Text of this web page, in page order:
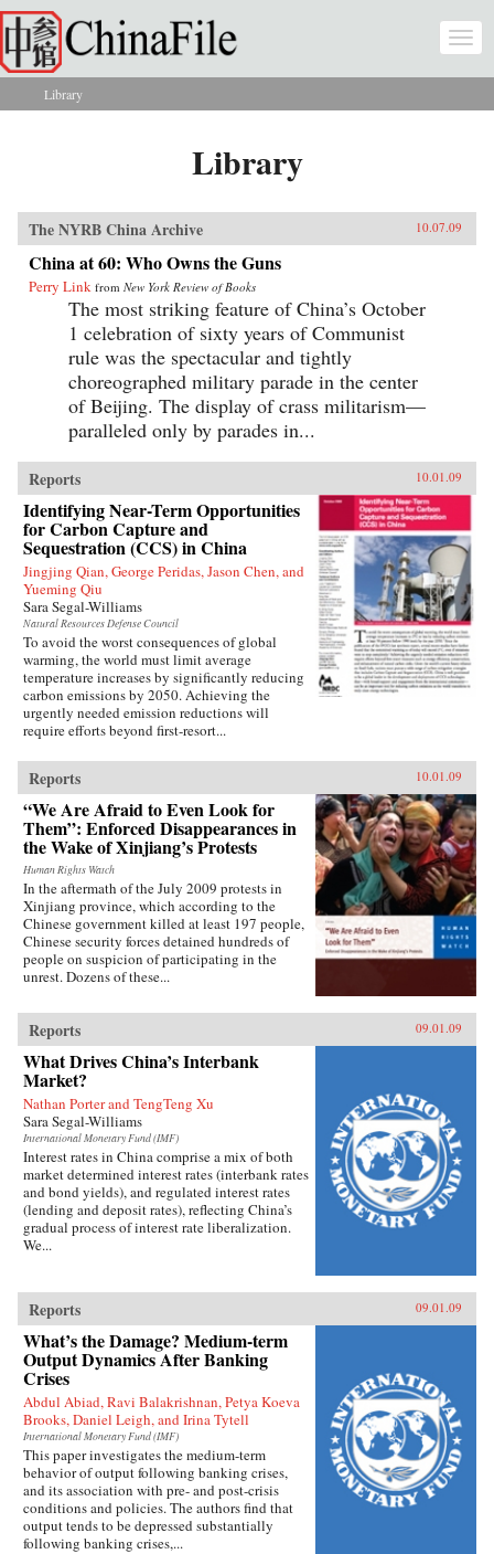
Skip to main content
You are here
Library
Library
The NYRB China Archive 10.07.09
China at 60: Who Owns the Guns
Perry Link from New York Review of Books
The most striking feature of China’s October
1 celebration of sixty years of Communist
rule was the spectacular and tightly
choreographed military parade in the center
of Beijing. The display of crass militarism—
paralleled only by parades in...
Reports 10.01.09
Identifying Near-Term Opportunities
for Carbon Capture and
Sequestration (CCS) in China
Jingjing Qian, George Peridas, Jason Chen, and
Yueming Qiu
Sara Segal-Williams
Natural Resources Defense Council
To avoid the worst consequences of global
warming, the world must limit average
temperature increases by significantly reducing
carbon emissions by 2050. Achieving the
urgently needed emission reductions will
require efforts beyond first-resort...
Reports 10.01.09
“We Are Afraid to Even Look for
Them”: Enforced Disappearances in
the Wake of Xinjiang’s Protests
Human Rights Watch
In the aftermath of the July 2009 protests in
Xinjiang province, which according to the
Chinese government killed at least 197 people,
Chinese security forces detained hundreds of
people on suspicion of participating in the
unrest. Dozens of these...
Reports 09.01.09
What Drives China’s Interbank
Market?
Nathan Porter and TengTeng Xu
Sara Segal-Williams
International Monetary Fund (IMF)
Interest rates in China comprise a mix of both
market determined interest rates (interbank rates
and bond yields), and regulated interest rates
(lending and deposit rates), reflecting China’s
gradual process of interest rate liberalization.
We...
Reports 09.01.09
What’s the Damage? Medium-term
Output Dynamics After Banking
Crises
Abdul Abiad, Ravi Balakrishnan, Petya Koeva
Brooks, Daniel Leigh, and Irina Tytell
International Monetary Fund (IMF)
This paper investigates the medium-term
behavior of output following banking crises,
and its association with pre- and post-crisis
conditions and policies. The authors find that
output tends to be depressed substantially
following banking crises,...